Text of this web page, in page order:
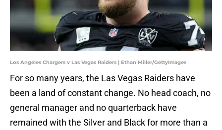
Los Angeles Chargers v Las Vegas Raiders | Ethan Miller/GettyImages
For so many years, the Las Vegas Raiders have
been a land of constant change. No head coach, no
general manager and no quarterback have
remained with the Silver and Black for more than a